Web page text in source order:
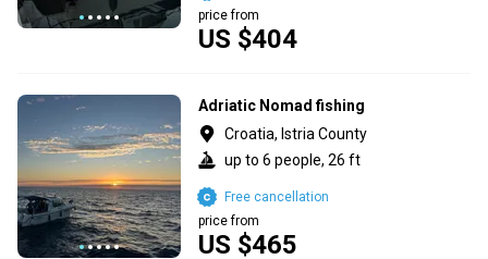
US $404
price from
Adriatic Nomad fishing
Croatia, Istria County
up to 6 people, 26 ft
US $465
price from
Free cancellation